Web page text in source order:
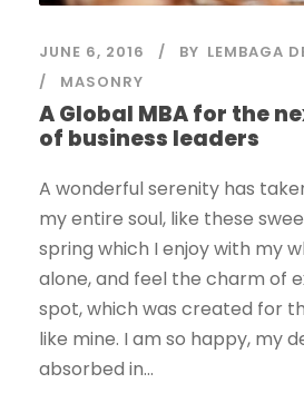
JUNE 6, 2016 BY LEMBAGA
MASONRY
A Global MBA for the
of business leaders
A wonderful serenity has
my entire soul, like these
spring which I enjoy with my
alone, and feel the charm of
spot, which was created for
like mine. I am so happy, my
absorbed in...